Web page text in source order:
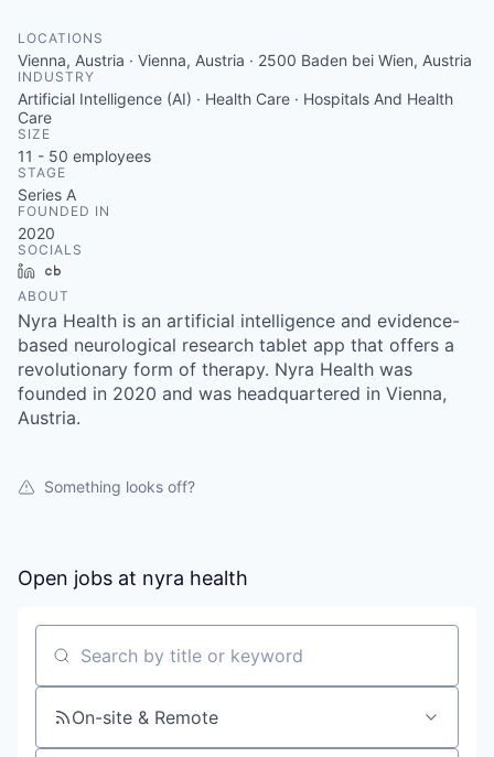
LOCATIONS
Vienna, Austria · Vienna, Austria · 2500 Baden bei Wien, Austria
INDUSTRY
Artificial Intelligence (AI) · Health Care · Hospitals And Health
Care
SIZE
11 - 50 employees
STAGE
Series A
FOUNDED IN
2020
SOCIALS
LinkedIn
ABOUT
Nyra Health is an artificial intelligence and evidence-
based neurological research tablet app that offers a
revolutionary form of therapy. Nyra Health was
founded in 2020 and was headquartered in Vienna,
Austria.
Something looks off?
Open jobs at nyra health
Search by title or keyword
On-site & Remote